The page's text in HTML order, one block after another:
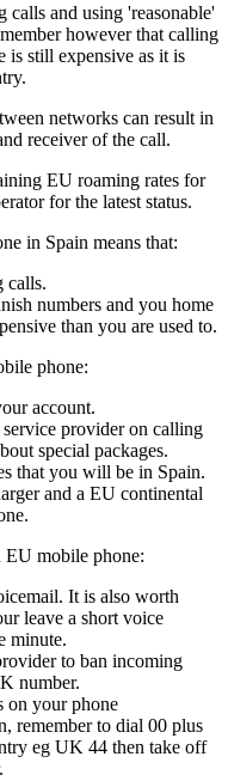
calls and using 'reasonable'
however that calling
is still expensive as it is
networks can result in
receiver of the call.
EU roaming rates for
for the latest status.
in Spain means that:
calls.
numbers and you home
than you are used to.
phone:
account.
provider on calling
special packages.
that you will be in Spain.
and a EU continental
mobile phone:
It is also worth
leave a short voice
minute.
to ban incoming
number.
on your phone
remember to dial 00 plus
eg UK 44 then take off